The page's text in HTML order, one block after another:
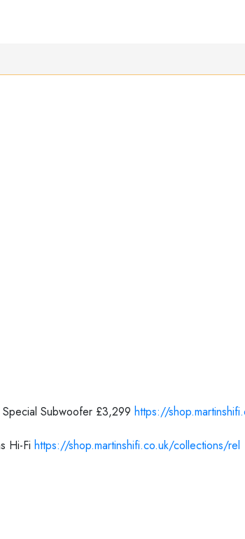
Subwoofer £3,299 https://
Hi-Fi https://shop.martinshifi.co.uk/collections/rel